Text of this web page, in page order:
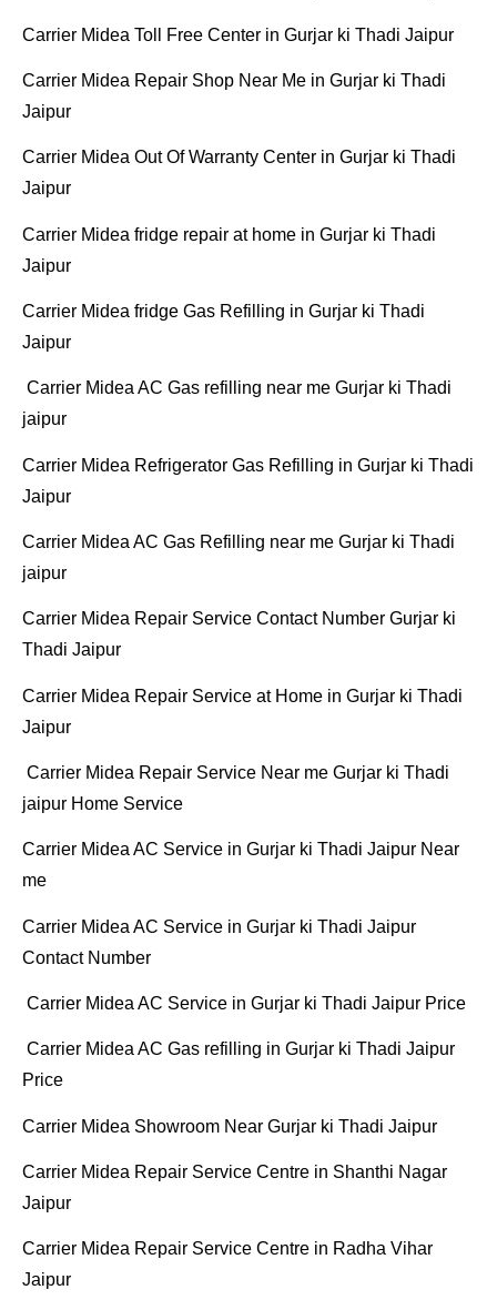
Carrier Midea Toll Free Center in Gurjar ki Thadi Jaipur
Carrier Midea Repair Shop Near Me in Gurjar ki Thadi
Jaipur
Carrier Midea Out Of Warranty Center in Gurjar ki Thadi
Jaipur
Carrier Midea fridge repair at home in Gurjar ki Thadi
Jaipur
Carrier Midea fridge Gas Refilling in Gurjar ki Thadi
Jaipur
Carrier Midea AC Gas refilling near me Gurjar ki Thadi
jaipur
Carrier Midea Refrigerator Gas Refilling in Gurjar ki Thadi
Jaipur
Carrier Midea AC Gas Refilling near me Gurjar ki Thadi
jaipur
Carrier Midea Repair Service Contact Number Gurjar ki
Thadi Jaipur
Carrier Midea Repair Service at Home in Gurjar ki Thadi
Jaipur
Carrier Midea Repair Service Near me Gurjar ki Thadi
jaipur Home Service
Carrier Midea AC Service in Gurjar ki Thadi Jaipur Near
me
Carrier Midea AC Service in Gurjar ki Thadi Jaipur
Contact Number
Carrier Midea AC Service in Gurjar ki Thadi Jaipur Price
Carrier Midea AC Gas refilling in Gurjar ki Thadi Jaipur
Price
Carrier Midea Showroom Near Gurjar ki Thadi Jaipur
Carrier Midea Repair Service Centre in Shanthi Nagar
Jaipur
Carrier Midea Repair Service Centre in Radha Vihar
Jaipur